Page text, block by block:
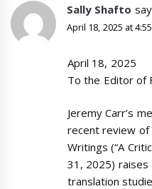
Sally Shafto
April 18, 2025 at
April 18, 2025
To the Editor of
Jeremy Carr’s
recent review of
Writings (“A
31, 2025) raises
translation